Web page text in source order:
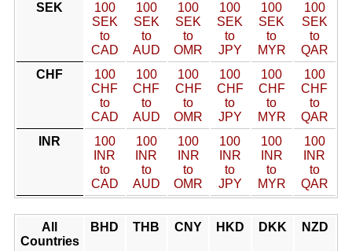
SEK
100
SEK
to
CAD
100
SEK
to
AUD
100
SEK
to
OMR
100
SEK
to
JPY
100
SEK
to
MYR
100
SEK
to
QAR
CHF
100
CHF
to
CAD
100
CHF
to
AUD
100
CHF
to
OMR
100
CHF
to
JPY
100
CHF
to
MYR
100
CHF
to
QAR
INR
100
INR
to
CAD
100
INR
to
AUD
100
INR
to
OMR
100
INR
to
JPY
100
INR
to
MYR
100
INR
to
QAR
All
Countries
BHD THB CNY HKD DKK NZD